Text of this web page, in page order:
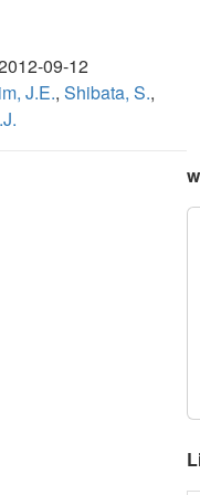
09-12
J.E., Shibata, S.,